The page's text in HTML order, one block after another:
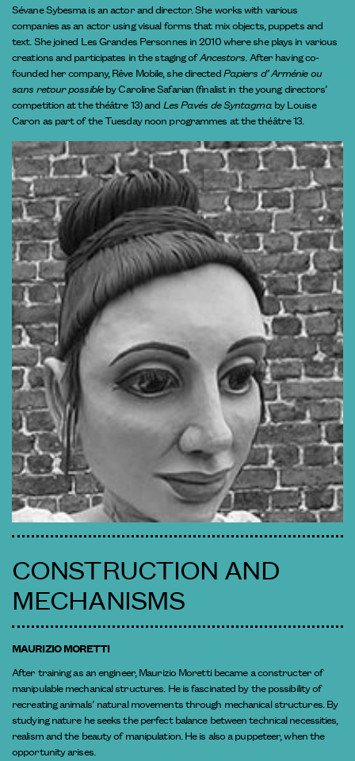
Sévane Sybesma is an actor and director. She works with various
companies as an actor using visual forms that mix objects, puppets and
text. She joined Les Grandes Personnes in 2010 where she plays in various
creations and participates in the staging ofAncestors. After having co-
founded her company, Rêve Mobile, she directedPapiers d’ Arménie ou
sans retour possibleby Caroline Safarian (finalist in the young directors’
competition at the théâtre 13) and Les Pavés de Syntagmaby Louise
Caron as part of the Tuesday noon programmes at the théâtre 13.
CONSTRUCTION AND
MECHANISMS
MAURIZIO MORETTI
After training as an engineer, Maurizio Moretti became a constructer of
manipulable mechanical structures. He is fascinated by the possibility of
recreating animals’ natural movements through mechanical structures. By
studying nature he seeks the perfect balance between technical necessities,
realism and the beauty of manipulation. He is also a puppeteer, when the
opportunity arises.